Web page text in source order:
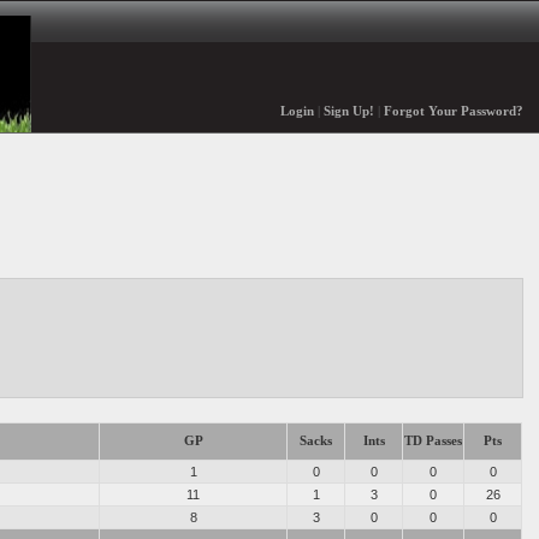
Login| Sign Up! Forgot Your Password?
GP Sacks Ints TD Passes Pts
1 0 0 0
0
11 1 3 0
26
8 3 0 0 0